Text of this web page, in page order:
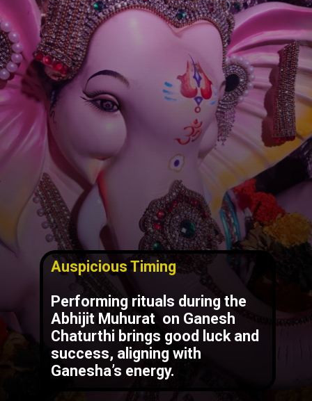
Auspicious Timing
Performing rituals during the
Abhijit Muhuraton Ganesh
Chaturthi brings good luck and
success, aligning with
Ganesha’s energy.